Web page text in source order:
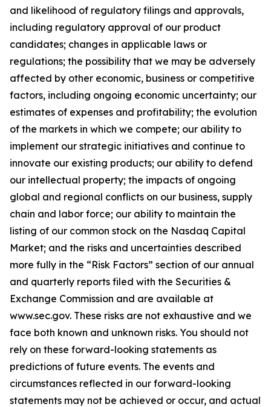
and likelihood of regulatory filings and approvals,
including regulatory approval of our product
candidates; changes in applicable laws or
regulations; the possibility that we may be adversely
affected by other economic, business or competitive
factors, including ongoing economic uncertainty; our
estimates of expenses and profitability; the evolution
of the markets in which we compete; our ability to
implement our strategic initiatives and continue to
innovate our existing products; our ability to defend
our intellectual property; the impacts of ongoing
global and regional conflicts on our business, supply
chain and labor force; our ability to maintain the
listing of our common stock on the Nasdaq Capital
Market; and the risks and uncertainties described
more fully in the “Risk Factors” section of our annual
and quarterly reports filed with the Securities &
Exchange Commission and are available at
www.sec.gov. These risks are not exhaustive and we
face both known and unknown risks. You should not
rely on these forward-looking statements as
predictions of future events. The events and
circumstances reflected in our forward-looking
statements may not be achieved or occur, and actual